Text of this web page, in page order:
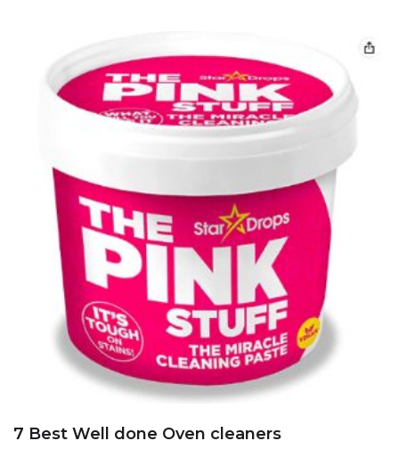
7 Best Well done Oven cleaners